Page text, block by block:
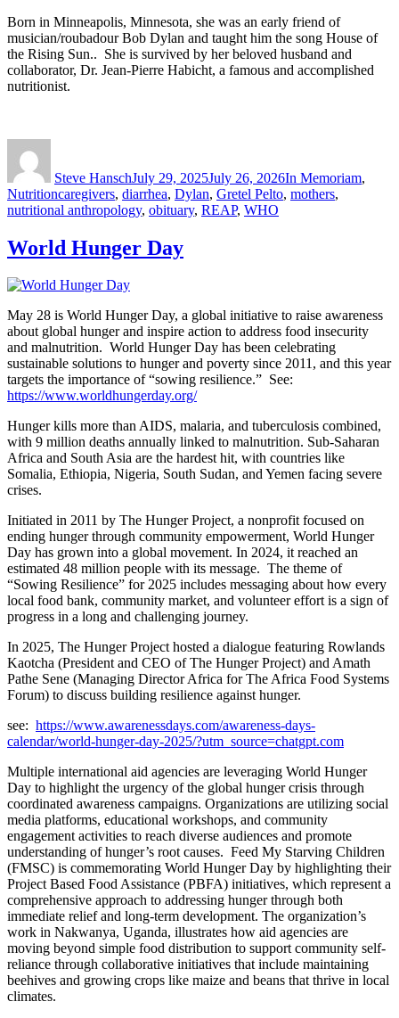
Born in Minneapolis, Minnesota, she was an early friend of
musician/roubadour Bob Dylan and taught him the song House of
the Rising Sun.. She is survived by her beloved husband and
collaborator, Dr. Jean-Pierre Habicht, a famous and accomplished
nutritionist.
Steve HanschJuly 29, 2025July 26, 2026In Memoriam,
NutritionTags
caregivers, diarrhea, Dylan, Gretel Pelto, mothers,
nutritional anthropology, obituary, REAP, WHO
World Hunger Day
May 28 is World Hunger Day, a global initiative to raise awareness
about global hunger and inspire action to address food insecurity
and malnutrition. World Hunger Day has been celebrating
sustainable solutions to hunger and poverty since 2011, and this year
targets the importance of “sowing resilience.” See:
https://www.worldhungerday.org/
Hunger kills more than AIDS, malaria, and tuberculosis combined,
with 9 million deaths annually linked to malnutrition. Sub-Saharan
Africa and South Asia are the hardest hit, with countries like
Somalia, Ethiopia, Nigeria, South Sudan, and Yemen facing severe
crises.
Initiated in 2011 by The Hunger Project, a nonprofit focused on
ending hunger through community empowerment, World Hunger
Day has grown into a global movement. In 2024, it reached an
estimated 48 million people with its message. The theme of
“Sowing Resilience” for 2025 includes messaging about how every
local food bank, community market, and volunteer effort is a sign of
progress in a long and challenging journey.
In 2025, The Hunger Project hosted a dialogue featuring Rowlands
Kaotcha (President and CEO of The Hunger Project) and Amath
Pathe Sene (Managing Director Africa for The Africa Food Systems
Forum) to discuss building resilience against hunger.
see: https://www.awarenessdays.com/awareness-days-
calendar/world-hunger-day-2025/?utm_source=chatgpt.com
Multiple international aid agencies are leveraging World Hunger
Day to highlight the urgency of the global hunger crisis through
coordinated awareness campaigns. Organizations are utilizing social
media platforms, educational workshops, and community
engagement activities to reach diverse audiences and promote
understanding of hunger’s root causes. Feed My Starving Children
(FMSC) is commemorating World Hunger Day by highlighting their
Project Based Food Assistance (PBFA) initiatives, which represent a
comprehensive approach to addressing hunger through both
immediate relief and long-term development. The organization’s
work in Nakwanya, Uganda, illustrates how aid agencies are
moving beyond simple food distribution to support community self-
reliance through collaborative initiatives that include maintaining
beehives and growing crops like maize and beans that thrive in local
climates.